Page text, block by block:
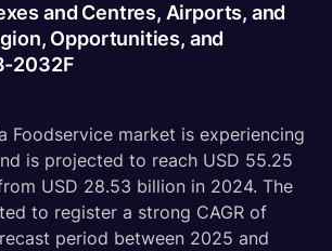
and Centres, Airports, and
Opportunities, and
2032F
Foodservice market is experiencing
is projected to reach USD 55.25
USD 28.53 billion in 2024. The
to register a strong CAGR of
period between 2025 and